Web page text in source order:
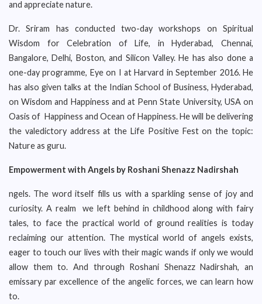
and appreciate nature.
Dr. Sriram has conducted two-day workshops on Spiritual
Wisdom for Celebration of Life, in Hyderabad, Chennai,
Bangalore, Delhi, Boston, and Silicon Valley. He has also done a
one-day programme, Eye on I at Harvard in September 2016. He
has also given talks at the Indian School of Business, Hyderabad,
on Wisdom and Happiness and at Penn State University, USA on
Oasis of Happiness and Ocean of Happiness. He will be delivering
the valedictory address at the Life Positive Fest on the topic:
Nature as guru.
Empowerment with Angels by Roshani Shenazz Nadirshah
ngels. The word itself fills us with a sparkling sense of joy and
curiosity. A realm we left behind in childhood along with fairy
tales, to face the practical world of ground realities is today
reclaiming our attention. The mystical world of angels exists,
eager to touch our lives with their magic wands if only we would
allow them to. And through Roshani Shenazz Nadirshah, an
emissary par excellence of the angelic forces, we can learn how
to.